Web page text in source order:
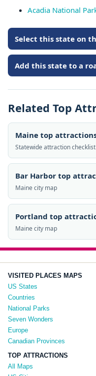
Acadia National
Select this state on
Add this state to a
Related Top
Maine top
Statewide attraction checklist
Bar Harbor top
Maine city map
Portland top
Maine city map
VISITED PLACES MAPS
US States
Countries
National Parks
Seven Wonders
Europe
Canadian Provinces
TOP ATTRACTIONS
All Maps